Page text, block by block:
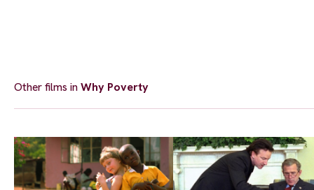
Other films inWhy Poverty